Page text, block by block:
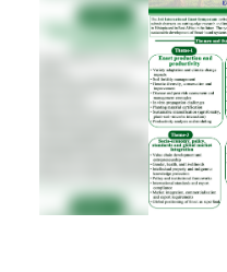
OFFICES
REGISTRAR